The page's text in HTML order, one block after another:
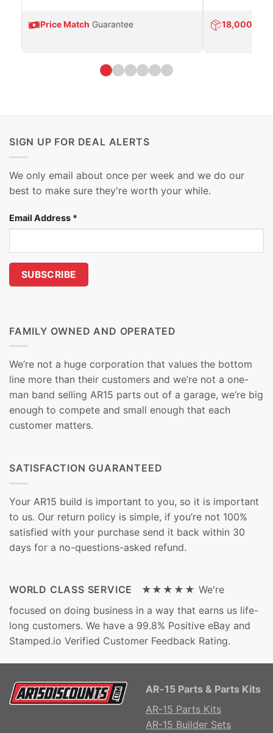
Price Match Guarantee 18,000
SIGN UP FOR DEAL ALERTS
We only email about once per week and we do our
best to make sure they're worth your while.
Email Address *
FAMILY OWNED AND OPERATED
We’re not a huge corporation that values the bottom
line more than their customers and we’re not a one-
man band selling AR15 parts out of a garage, we’re big
enough to compete and small enough that each
customer matters.
SATISFACTION GUARANTEED
Your AR15 build is important to you, so it is important
to us. Our return policy is simple, if you’re not 100%
satisfied with your purchase send it back within 30
days for a no-questions-asked refund.
WORLD CLASS SERVICE ★★★★★ We're
focused on doing business in a way that earns us life-
long customers. We have a 99.8% Positive eBay and
Stamped.io Verified Customer Feedback Rating.
AR-15 Parts & Parts Kits
AR-15 Parts Kits
AR-15 Builder Sets